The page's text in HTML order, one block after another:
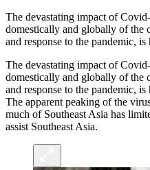
The devastating impact of
domestically and globally of the
and response to the pandemic,
The devastating impact of
domestically and globally of the
and response to the pandemic,
The apparent peaking of the
much of Southeast Asia has
assist Southeast Asia.